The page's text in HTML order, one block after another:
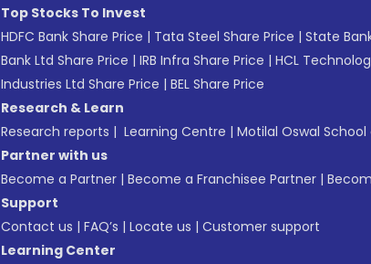
Top Stocks To Invest
HDFC Bank Share Price | Tata Steel Share Price | State
Bank Ltd Share Price | IRB Infra Share Price | HCL
Industries Ltd Share Price | BEL Share Price
Research & Learn
Research reports | Learning Centre | Motilal Oswal
Partner with us
Become a Partner | Become a Franchisee Partner |
Support
Contact us | FAQ’s | Locate us | Customer support
Learning Center